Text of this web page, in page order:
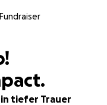
Fundraiser
tiefer Trauer